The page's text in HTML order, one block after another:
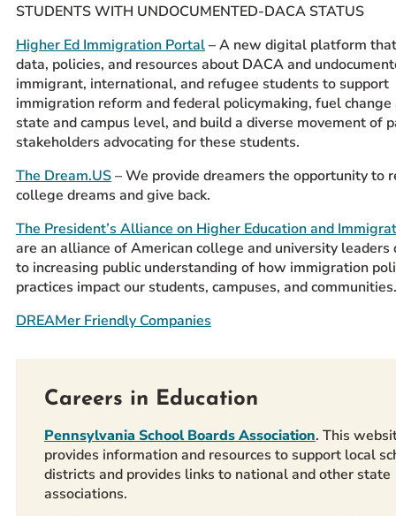
STUDENTS WITH UNDOCUMENTED-DACA STATUS
Higher Ed Immigration Portal– A new digital platform
data, policies, and resources about DACA and
immigrant, international, and refugee students to support
immigration reform and federal policymaking, fuel
state and campus level, and build a diverse movement of
stakeholders advocating for these students.
The Dream.US– We provide dreamers the opportunity to
college dreams and give back.
The President’s Alliance on Higher Education and
are an alliance of American college and university leaders
to increasing public understanding of how immigration
practices impact our students, campuses, and communities.
DREAMer Friendly Companies
Careers in Education
Pennsylvania School Boards Association. This
provides information and resources to support local
districts and provides links to national and other state
associations.